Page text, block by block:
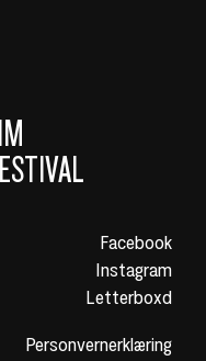
Facebook
Instagram
Letterboxd
Personvernerklæring